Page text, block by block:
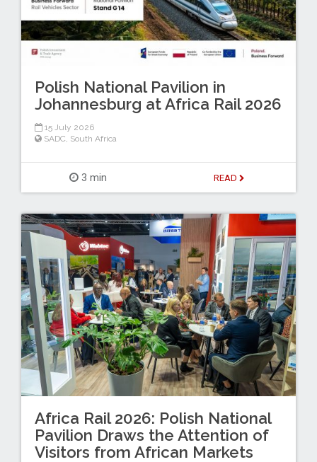
Polish National Pavilion in
Johannesburg at Africa Rail 2026
15 July 2026
SADC South Africa
3 min READ
Africa Rail 2026: Polish National
Pavilion Draws the Attention of
Visitors from African Markets